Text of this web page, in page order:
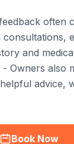
often
and
- Owners also
advice,
Book Now